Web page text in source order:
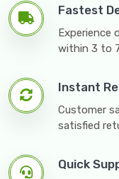
Fastest
Experience
within 3 to
Instant
Customer
satisfied
Quick